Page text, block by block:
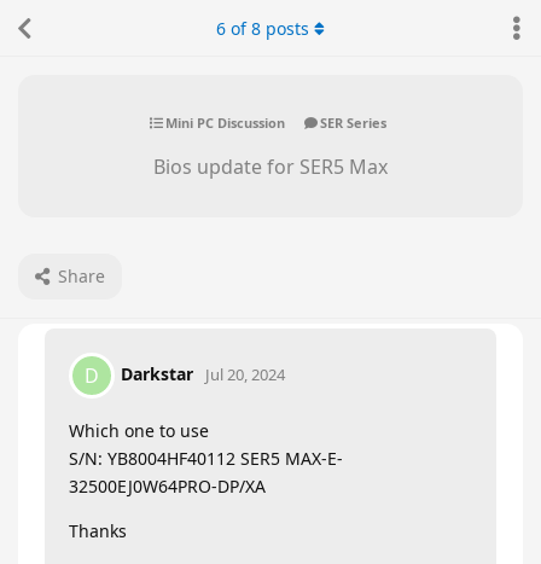
Mini PC Discussion SER Series
Bios update for SER5 Max
Share
6 of8 posts
D Darkstar Jul 20, 2024
Which one to use
S/N: YB8004HF40112 SER5 MAX-E-
32500EJ0W64PRO-DP/XA
Thanks